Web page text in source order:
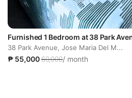
Furnished 1 Bedroom at 38 Park
38 Park Avenue, Jose Maria Del M...
₱ 55,00060,000/ month